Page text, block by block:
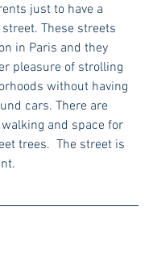
just to have a
These streets
in Paris and they
pleasure of strolling
without having
cars. There are
and space for
trees.  The street is